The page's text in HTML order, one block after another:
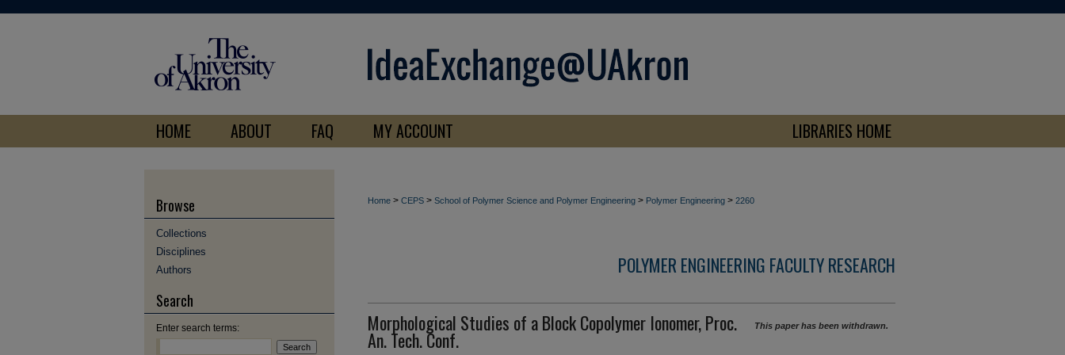
HOME ABOUT FAQ MY ACCOUNT LIBRARIES HOME
Home > CEPS > School of Polymer Science and Polymer Engineering > Polymer Engineering > 2260
POLYMER ENGINEERING FACULTY RESEARCH
Morphological Studies of a Block Copolymer Ionomer, Proc.
An. Tech. Conf.
This paper has been withdrawn.
Browse
Collections
Disciplines
Authors
Search
Enter search terms: